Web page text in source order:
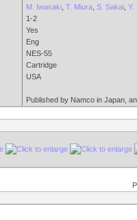
M. Iwasaki T. Miura S. Sakai Y.
1-2
Yes
Eng
NES-55
Cartridge
USA
Published by Namco in Japan,